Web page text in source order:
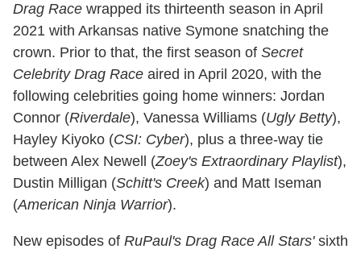
Drag Race wrapped its thirteenth season in April
2021 with Arkansas native Symone snatching the
crown. Prior to that, the first season of Secret
Celebrity Drag Race aired in April 2020, with the
following celebrities going home winners: Jordan
Connor (Riverdale), Vanessa Williams (Ugly Betty),
Hayley Kiyoko (CSI: Cyber), plus a three-way tie
between Alex Newell (Zoey's Extraordinary Playlist),
Dustin Milligan (Schitt's Creek) and Matt Iseman
(American Ninja Warrior).
New episodes of RuPaul's Drag Race All Stars'sixth